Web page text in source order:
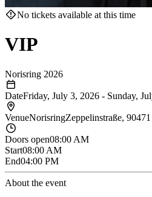
No tickets available at this time
VIP
Norisring 2026
DateFriday, July 3, 2026 - Sunday,
VenueNorisringZeppelinstraße,
Doors open08:00 AM
Start08:00 AM
End04:00 PM
About the event